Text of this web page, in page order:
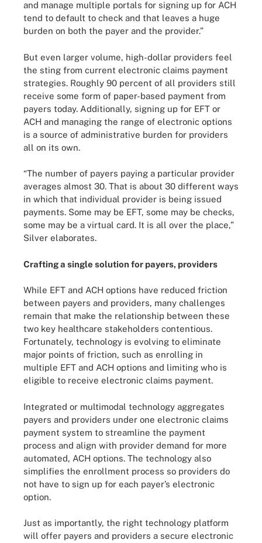
and manage multiple portals for signing up for ACH
tend to default to check and that leaves a huge
burden on both the payer and the provider.”
But even larger volume, high-dollar providers feel
the sting from current electronic claims payment
strategies. Roughly 90 percent of all providers still
receive some form of paper-based payment from
payers today. Additionally, signing up for EFT or
ACH and managing the range of electronic options
is a source of administrative burden for providers
all on its own.
“The number of payers paying a particular provider
averages almost 30. That is about 30 different ways
in which that individual provider is being issued
payments. Some may be EFT, some may be checks,
some may be a virtual card. It is all over the place,”
Silver elaborates.
Crafting a single solution for payers, providers
While EFT and ACH options have reduced friction
between payers and providers, many challenges
remain that make the relationship between these
two key healthcare stakeholders contentious.
Fortunately, technology is evolving to eliminate
major points of friction, such as enrolling in
multiple EFT and ACH options and limiting who is
eligible to receive electronic claims payment.
Integrated or multimodal technology aggregates
payers and providers under one electronic claims
payment system to streamline the payment
process and align with provider demand for more
automated, ACH options. The technology also
simplifies the enrollment process so providers do
not have to sign up for each payer’s electronic
option.
Just as importantly, the right technology platform
will offer payers and providers a secure electronic